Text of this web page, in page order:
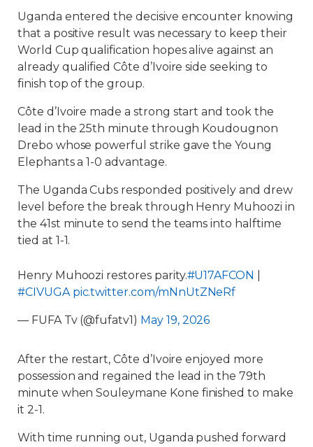
Uganda entered the decisive encounter knowing
that a positive result was necessary to keep their
World Cup qualification hopes alive against an
already qualified Côte d’Ivoire side seeking to
finish top of the group.
Côte d’Ivoire made a strong start and took the
lead in the 25th minute through Koudougnon
Drebo whose powerful strike gave the Young
Elephants a 1-0 advantage.
The Uganda Cubs responded positively and drew
level before the break through Henry Muhoozi in
the 41st minute to send the teams into halftime
tied at 1-1.
Henry Muhoozi restores parity.#U17AFCON
#CIVUGA pic.twitter.com/mNnUtZNeRf
— FUFA Tv (@fufatv1) May 19, 2026
After the restart, Côte d’Ivoire enjoyed more
possession and regained the lead in the 79th
minute when Souleymane Kone finished to make
it 2-1.
With time running out, Uganda pushed forward